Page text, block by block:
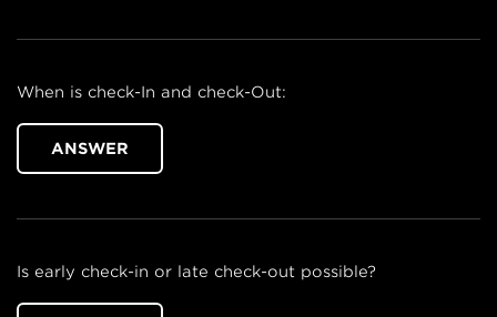
When is check-In and check-Out:
ANSWER
Is early check-in or late check-out possible?